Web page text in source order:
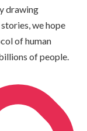
drawing
we hope
of human
of people.